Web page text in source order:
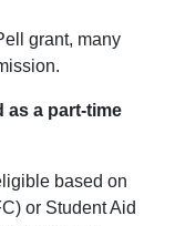
grant, many
as a part-time
based on
or Student Aid